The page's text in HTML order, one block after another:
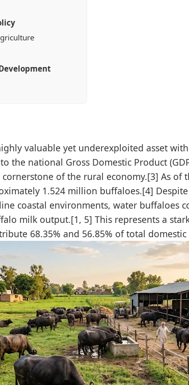
valuable yet underexploited asset
the national Gross Domestic Product
of the rural economy.[3] As of
1.524 million buffaloes.[4]
coastal environments, water buffaloes
milk output.[1, 5] This represents a
68.35% and 56.85% of total